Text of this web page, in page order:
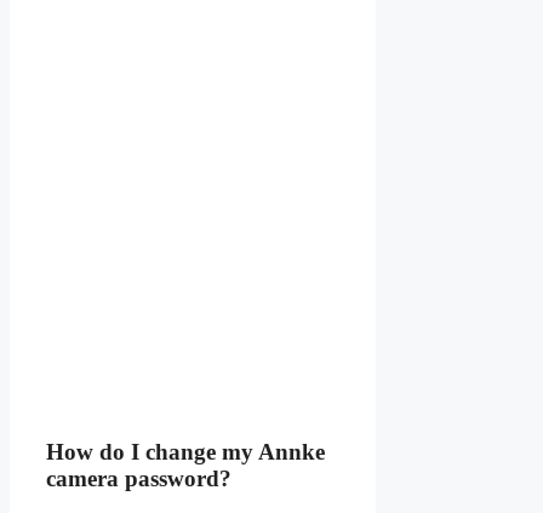
How do I change my Annke
camera password?